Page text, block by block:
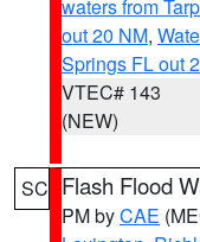
waters from
out 20 NM,
Springs FL out
VTEC# 143
(NEW)
SC Flash Flood
PM byCAE